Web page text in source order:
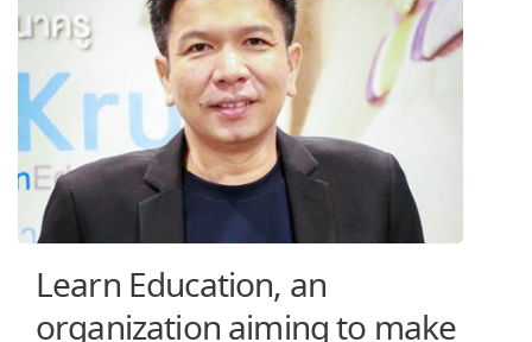
Learn Education, an
organization aiming to make